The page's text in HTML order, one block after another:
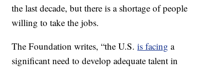
the last decade, but there is a shortage of people
willing to take the jobs.
The Foundation writes, “the U.S.is facing a
significant need to develop adequate talent in